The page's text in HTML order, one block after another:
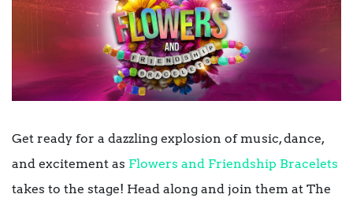
Get ready for a dazzling explosion of music, dance,
and excitement as Flowers and Friendship Bracelets
takes to the stage! Head along and join them at The